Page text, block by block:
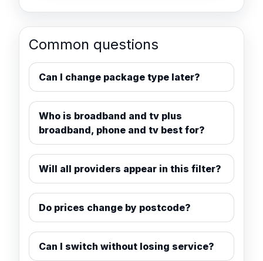
Common questions
Can I change package type later?
Who is broadband and tv plus
broadband, phone and tv best for?
Will all providers appear in this filter?
Do prices change by postcode?
Can I switch without losing service?